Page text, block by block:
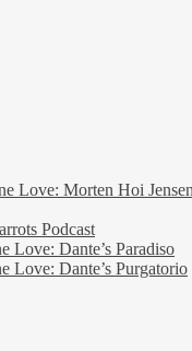
Love: Morten Hoi
Podcast
Love: Dante’s Paradiso
Love: Dante’s Purgatorio